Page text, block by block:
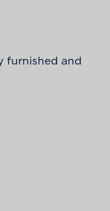
furnished and